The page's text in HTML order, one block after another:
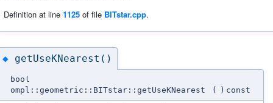
Definition at line 1125 of file BITstar.cpp.
◆ getUseKNearest()
bool
ompl::geometric::BITstar::getUseKNearest
( ) const